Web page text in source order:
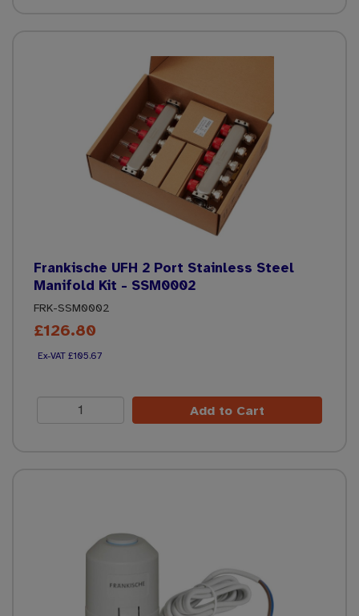
Frankische UFH 2 Port Stainless Steel
Manifold Kit - SSM0002
FRK-SSM0002
£126.80
£105.67
Add to Cart